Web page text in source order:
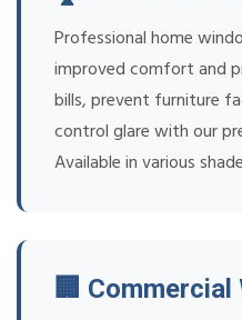
Professional home
improved comfort and
bills, prevent furniture
control glare with our
Available in various
🏢